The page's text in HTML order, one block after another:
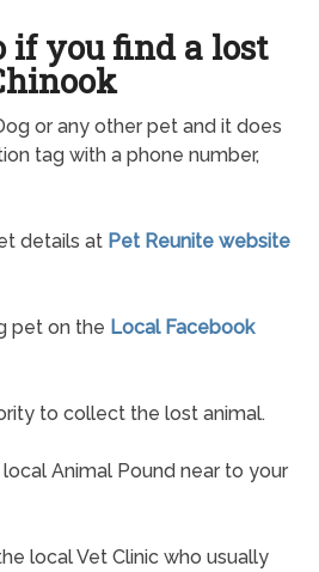
if you find a lost
or any other pet and it does
tag with a phone number,
details at Pet Reunite website
pet on the Local Facebook
to collect the lost animal.
Animal Pound near to your
local Vet Clinic who usually